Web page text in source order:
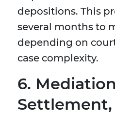
depositions. This
several months to
depending on
case complexity.
6.
Settlement,